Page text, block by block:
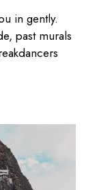
in gently.
past murals